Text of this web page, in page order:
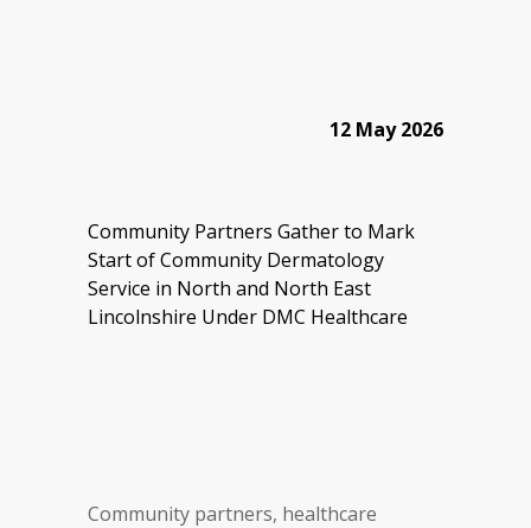
12 May 2026
Community Partners Gather to Mark
Start of Community Dermatology
Service in North and North East
Lincolnshire Under DMC Healthcare
Community partners, healthcare